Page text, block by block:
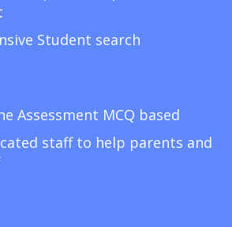
Student search
Assessment MCQ based
staff to help parents and